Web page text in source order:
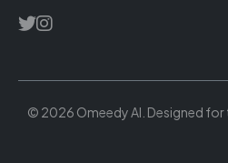
© 2026 Omeedy AI. Designed